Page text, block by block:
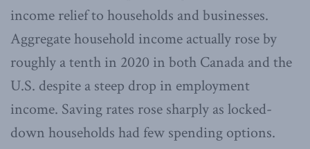
income relief to households and businesses.
Aggregate household income actually rose by
roughly a tenth in 2020 in both Canada and the
U.S. despite a steep drop in employment
income. Saving rates rose sharply as locked-
down households had few spending options.